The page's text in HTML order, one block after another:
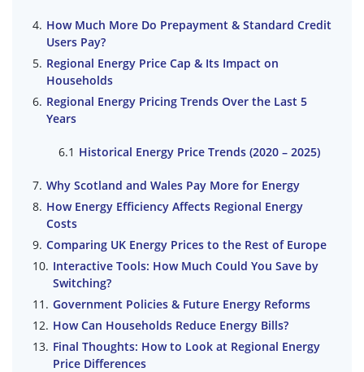
How Much More Do Prepayment & Standard Credit
Users Pay?
Regional Energy Price Cap & Its Impact on
Households
Regional Energy Pricing Trends Over the Last 5
Years
Historical Energy Price Trends (2020 – 2025)
Why Scotland and Wales Pay More for Energy
How Energy Efficiency Affects Regional Energy
Costs
Comparing UK Energy Prices to the Rest of Europe
Interactive Tools: How Much Could You Save by
Switching?
Government Policies & Future Energy Reforms
How Can Households Reduce Energy Bills?
Final Thoughts: How to Look at Regional Energy
Price Differences